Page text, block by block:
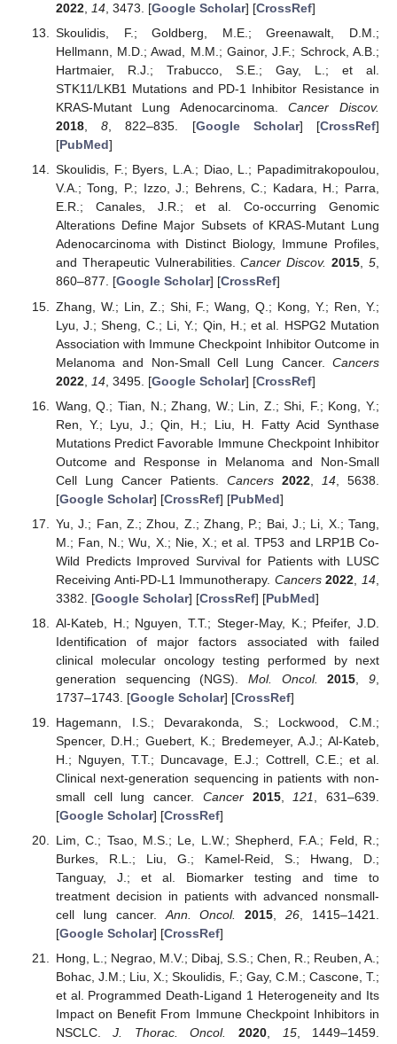
2022, 14, 3473. [Google Scholar] [CrossRef]
Skoulidis, F.; Goldberg, M.E.; Greenawalt, D.M.;
Hellmann, M.D.; Awad, M.M.; Gainor, J.F.; Schrock, A.B.;
Hartmaier, R.J.; Trabucco, S.E.; Gay, L.; et al.
STK11/LKB1 Mutations and PD-1 Inhibitor Resistance in
KRAS-Mutant Lung Adenocarcinoma.Cancer Discov.
2018,8, 822–835. [Google Scholar] [CrossRef]
[PubMed]
Skoulidis, F.; Byers, L.A.; Diao, L.; Papadimitrakopoulou,
V.A.; Tong, P.; Izzo, J.; Behrens, C.; Kadara, H.; Parra,
E.R.; Canales, J.R.; et al. Co-occurring Genomic
Alterations Define Major Subsets of KRAS-Mutant Lung
Adenocarcinoma with Distinct Biology, Immune Profiles,
and Therapeutic Vulnerabilities.Cancer Discov. 2015,5,
860–877. [Google Scholar] [CrossRef]
Zhang, W.; Lin, Z.; Shi, F.; Wang, Q.; Kong, Y.; Ren, Y.;
Lyu, J.; Sheng, C.; Li, Y.; Qin, H.; et al. HSPG2 Mutation
Association with Immune Checkpoint Inhibitor Outcome in
Melanoma and Non-Small Cell Lung Cancer. Cancers
2022, 14, 3495. [Google Scholar] [CrossRef]
Wang, Q.; Tian, N.; Zhang, W.; Lin, Z.; Shi, F.; Kong, Y.;
Ren, Y.; Lyu, J.; Qin, H.; Liu, H. Fatty Acid Synthase
Mutations Predict Favorable Immune Checkpoint Inhibitor
Outcome and Response in Melanoma and Non-Small
Cell Lung Cancer Patients. Cancers 2022, 14, 5638.
[Google Scholar] [CrossRef] [PubMed]
Yu, J.; Fan, Z.; Zhou, Z.; Zhang, P.; Bai, J.; Li, X.; Tang,
M.; Fan, N.; Wu, X.; Nie, X.; et al. TP53 and LRP1B Co-
Wild Predicts Improved Survival for Patients with LUSC
Receiving Anti-PD-L1 Immunotherapy. Cancers 2022 14
3382. [Google Scholar] [CrossRef] [PubMed]
Al-Kateb, H.; Nguyen, T.T.; Steger-May, K.; Pfeifer, J.D.
Identification of major factors associated with failed
clinical molecular oncology testing performed by next
generation sequencing (NGS). Mol. Oncol. 2015 ,9
1737–1743. [Google Scholar] [CrossRef]
Hagemann, I.S.; Devarakonda, S.; Lockwood, C.M.;
Spencer, D.H.; Guebert, K.; Bredemeyer, A.J.; Al-Kateb,
H.; Nguyen, T.T.; Duncavage, E.J.; Cottrell, C.E.; et al.
Clinical next-generation sequencing in patients with non-
small cell lung cancer. Cancer 2015, 121
, 631–639.
[Google Scholar] [CrossRef]
Lim, C.; Tsao, M.S.; Le, L.W.; Shepherd, F.A.; Feld, R.;
Burkes, R.L.; Liu, G.; Kamel-Reid, S.; Hwang, D.;
Tanguay, J.; et al. Biomarker testing and time to
treatment decision in patients with advanced nonsmall-
cell lung cancer.Ann. Oncol. 2015,26, 1415–1421.
[Google Scholar] [CrossRef]
Hong, L.; Negrao, M.V.; Dibaj, S.S.; Chen, R.; Reuben, A.;
Bohac, J.M.; Liu, X.; Skoulidis, F.; Gay, C.M.; Cascone, T.;
et al. Programmed Death-Ligand 1 Heterogeneity and Its
Impact on Benefit From Immune Checkpoint Inhibitors in
NSCLC.J. Thorac. Oncol. 2020, 15, 1449–1459.